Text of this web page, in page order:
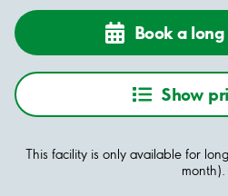
Book a
Show
This facility is only available for
month).